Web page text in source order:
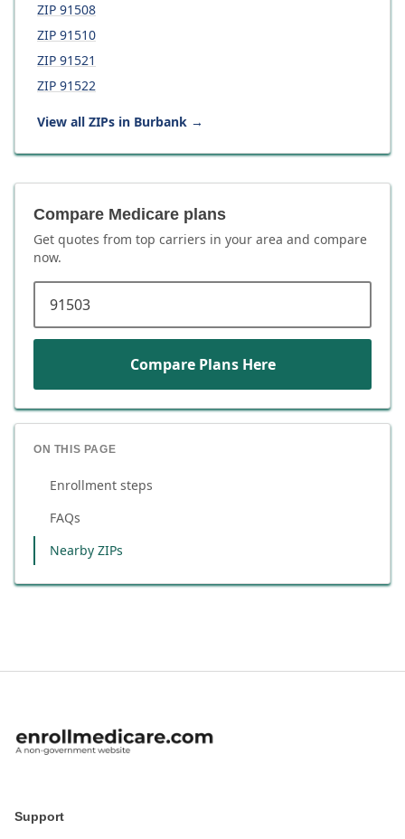
ZIP 91508
ZIP 91510
ZIP 91521
ZIP 91522
View all ZIPs in Burbank →
Compare Medicare plans
Get quotes from top carriers in your area and compare
now.
Compare Plans Here
ON THIS PAGE
Enrollment steps
FAQs
Nearby ZIPs
Support